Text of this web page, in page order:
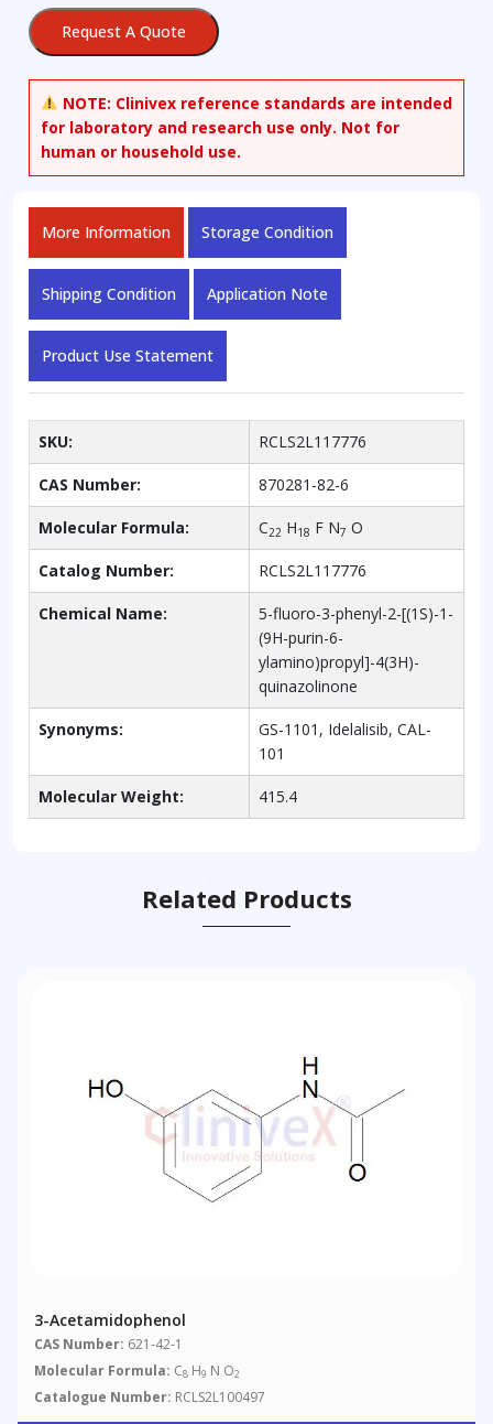
Request A Quote
NOTE: Clinivex reference standards are intended
for laboratory and research use only. Not for
human or household use.
More Information Storage Condition
Shipping Condition Application Note
Product Use Statement
SKU: RCLS2L117776
CAS Number: 870281-82-6
Molecular Formula: C22 H18 F N7 O
Catalog Number: RCLS2L117776
Chemical Name:
5-fluoro-3-phenyl-2-[(1S)-1-
(9H-purin-6-
ylamino)propyl]-4(3H)-
quinazolinone
Synonyms:
GS-1101, Idelalisib, CAL-
101
Molecular Weight: 415.4
Related Products
3-Acetamidophenol
CAS Number: 621-42-1
Molecular Formula: C8 H9 N O2
Catalogue Number: RCLS2L100497